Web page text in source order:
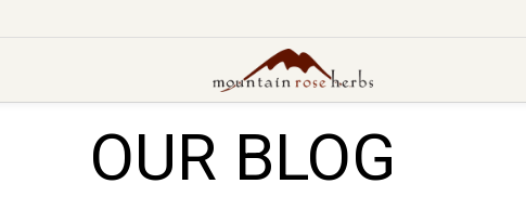
OUR LATEST BLOGS
OUR LATEST PODCASTS
LATEST VIDEOS
OUR BLOG